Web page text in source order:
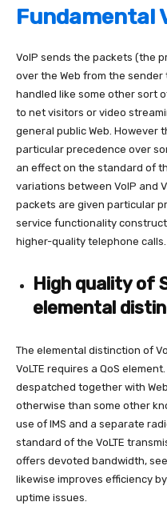
Fundamental
VoIP sends the packets (the
over the Web from the
handled like some other sort
to net visitors or video
general public Web. However
particular precedence over
an effect on the standard of
variations between VoIP and
packets are given particular
service functionality
higher-quality telephone calls.
High quality of
elemental
The elemental distinction of
VoLTE requires a QoS
despatched together with
otherwise than some other
use of IMS and a separate
standard of the VoLTE
offers devoted bandwidth,
likewise improves efficiency
uptime issues.